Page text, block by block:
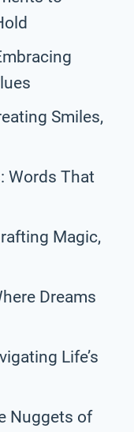
Smiles,
Words That
Magic,
Dreams
Life’s
Nuggets of